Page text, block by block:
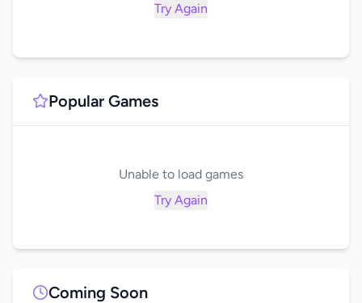
Try Again
Popular Games
Unable to load games
Try Again
Coming Soon